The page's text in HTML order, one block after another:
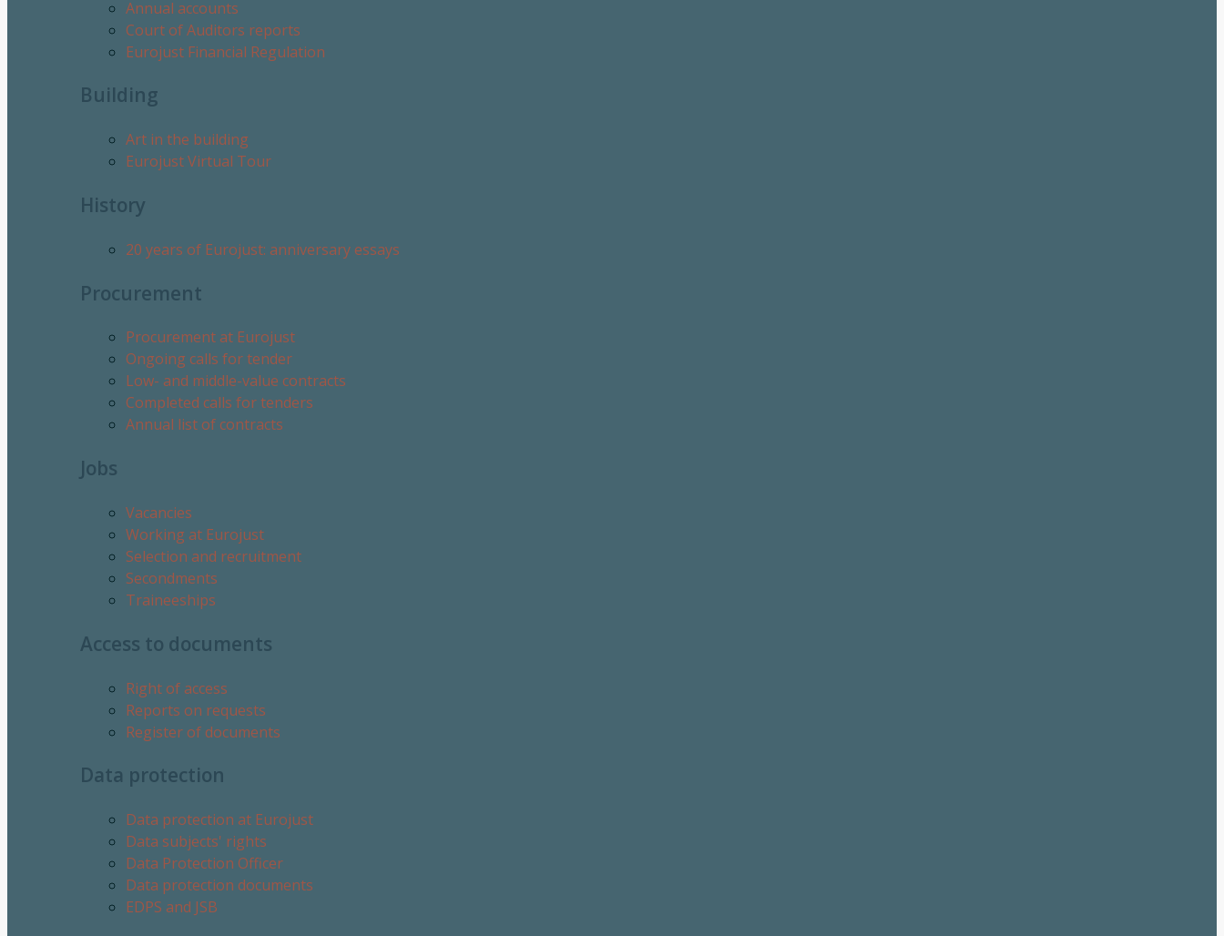
Annual accounts
Court of Auditors reports
Eurojust Financial Regulation
Building
Art in the building
Eurojust Virtual Tour
History
20 years of Eurojust: anniversary essays
Procurement
Procurement at Eurojust
Ongoing calls for tender
Low- and middle-value contracts
Completed calls for tenders
Annual list of contracts
Jobs
Vacancies
Working at Eurojust
Selection and recruitment
Secondments
Traineeships
Access to documents
Right of access
Reports on requests
Register of documents
Data protection
Data protection at Eurojust
Data subjects' rights
Data Protection Officer
Data protection documents
EDPS and JSB